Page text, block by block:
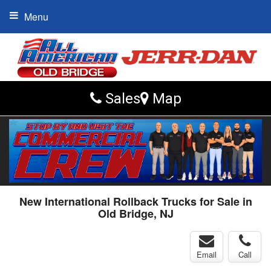
Sales Map
Menu
New International Rollback Trucks for Sale in
Old Bridge, NJ
Email Call